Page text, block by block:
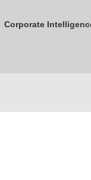
Corporate